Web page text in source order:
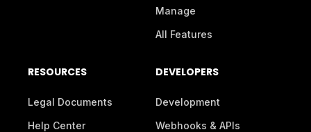
Manage
All Features
RESOURCES
Legal Documents
Help Center
DEVELOPERS
Development
Webhooks & APIs